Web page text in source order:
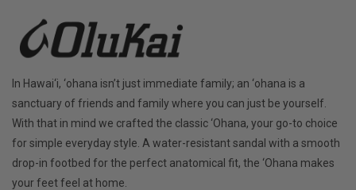
In Hawai‘i, ‘ohana isn’t just immediate family; an ‘ohana is a
sanctuary of friends and family where you can just be yourself.
With that in mind we crafted the classic ‘Ohana, your go-to choice
for simple everyday style. A water-resistant sandal with a smooth
drop-in footbed for the perfect anatomical fit, the ‘Ohana makes
your feet feel at home.